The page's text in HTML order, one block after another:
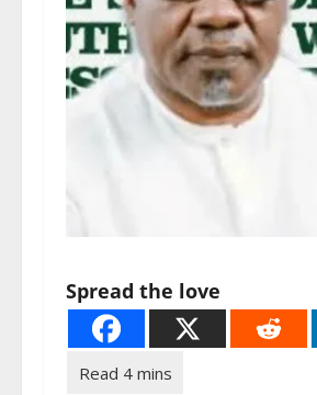
Spread the love